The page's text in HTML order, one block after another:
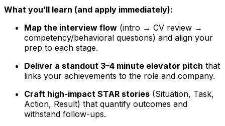
What you’ll learn (and apply immediately):
Map the interview flow (intro → CV review →
competency/behavioral questions) and align your
prep to each stage.
Deliver a standout 3–4 minute elevator pitch that
links your achievements to the role and company.
Craft high-impact STAR stories (Situation, Task,
Action, Result) that quantify outcomes and
withstand follow-ups.